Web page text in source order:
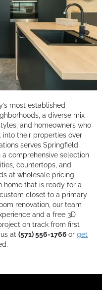
most established
a diverse mix
and homeowners who
into their properties over
serves Springfield
comprehensive selection
countertops, and
at wholesale pricing.
home that is ready for a
closet to a primary
renovation, our team
and a free 3D
on track from first
at (571) 556-1766 or get